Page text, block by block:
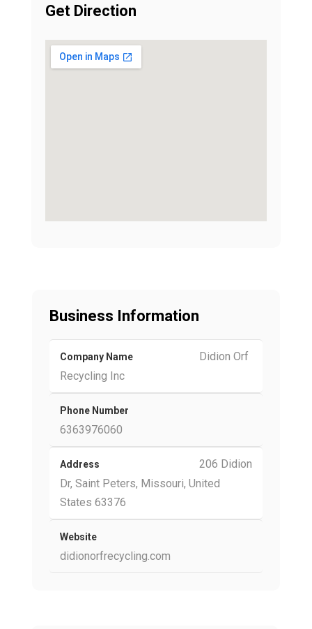
Get Direction
Business Information
Company Name
Didion Orf
Recycling Inc
Phone Number
6363976060
Address
206 Didion
Dr, Saint Peters, Missouri, United
States 63376
Website
didionorfrecycling.com